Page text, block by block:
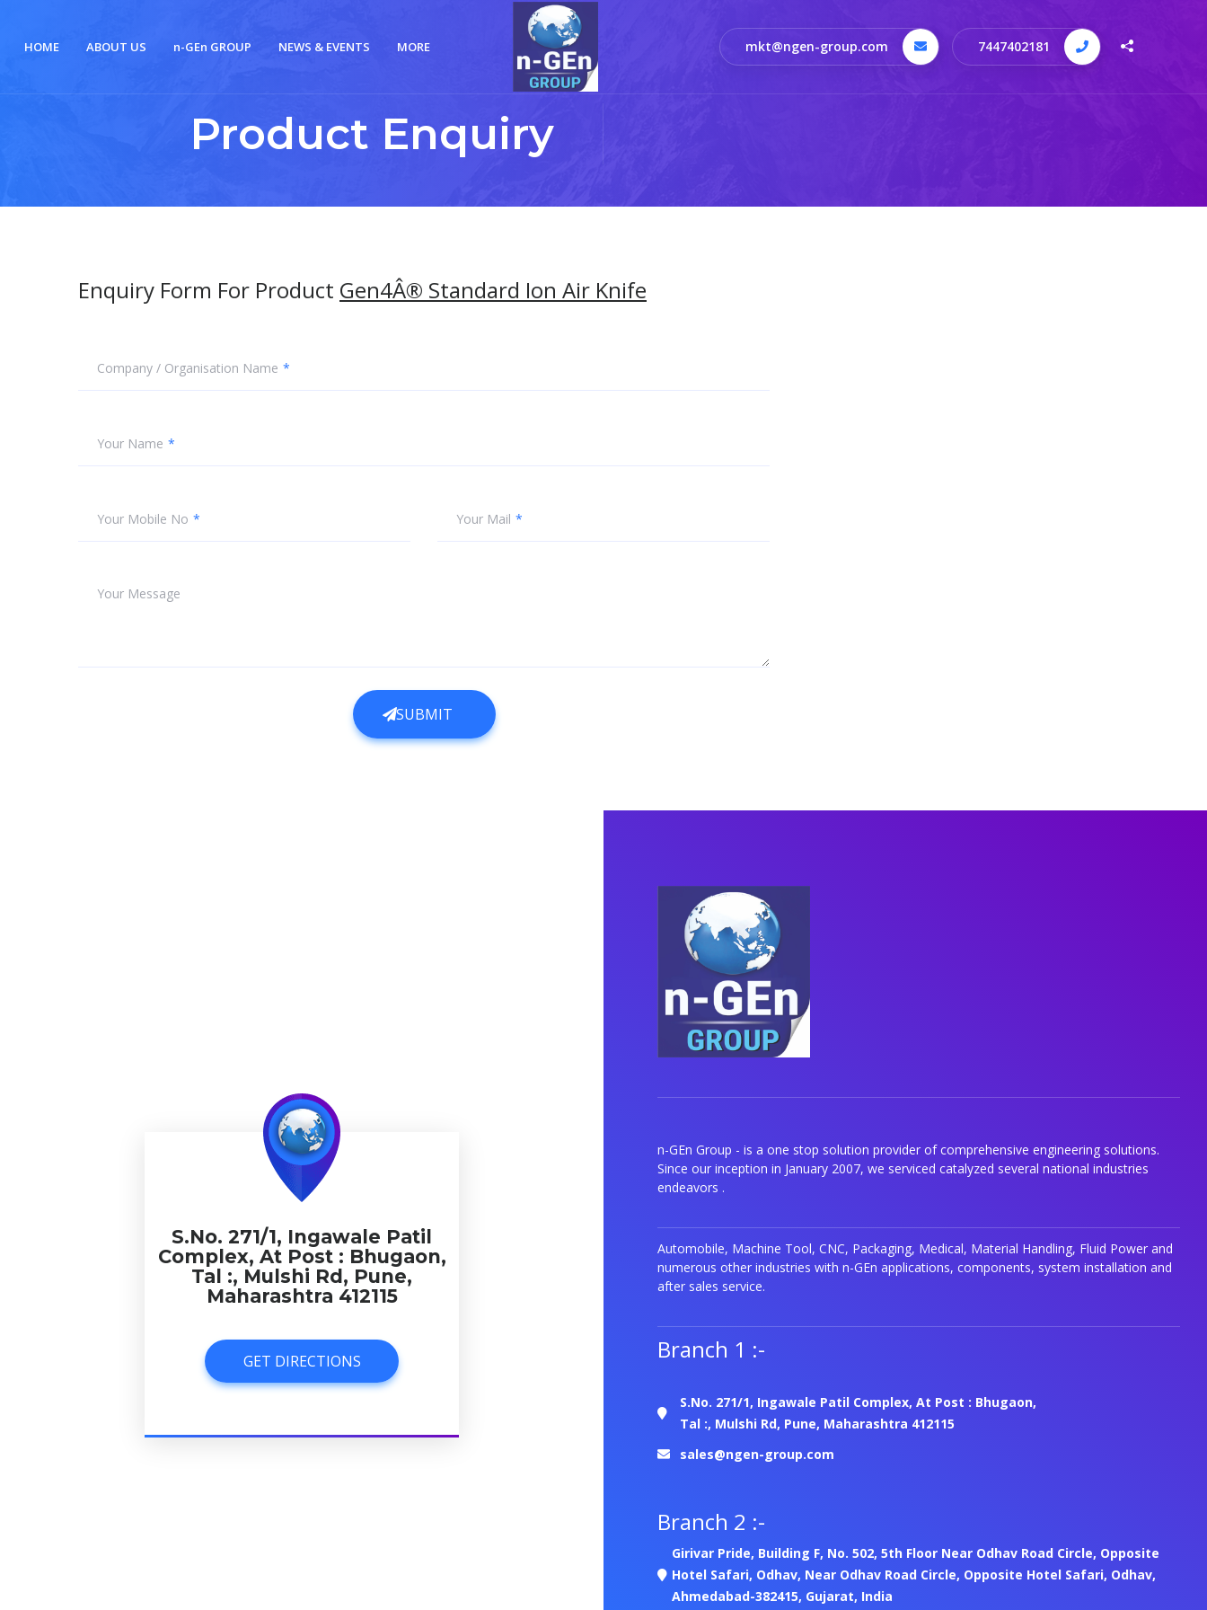
HOME ABOUT US n-GEn GROUP NEWS & EVENTS MORE mkt@ngen-group.com 7447402181
Product Enquiry
Enquiry Form For Product Gen4Â® Standard Ion Air Knife
Company / Organisation Name
Your Name
Your Mobile No Your Mail
Your Message
SUBMIT
SUBMIT
S.No. 271/1, Ingawale Patil
Complex, At Post : Bhugaon,
Tal :, Mulshi Rd, Pune,
Maharashtra 412115
GET DIRECTIONS
GET DIRECTIONS
n-GEn Group - is a one stop solution provider of comprehensive engineering solutions.
Since our inception in January 2007, we serviced catalyzed several national industries
endeavors .
Automobile, Machine Tool, CNC, Packaging, Medical, Material Handling, Fluid Power and
numerous other industries with n-GEn applications, components, system installation and
after sales service.
Branch 1 :-
S.No. 271/1, Ingawale Patil Complex, At Post : Bhugaon,
Tal :, Mulshi Rd, Pune, Maharashtra 412115
sales@ngen-group.com
Branch 2 :-
Girivar Pride, Building F, No. 502, 5th Floor Near Odhav Road Circle, Opposite
Hotel Safari, Odhav, Near Odhav Road Circle, Opposite Hotel Safari, Odhav,
Ahmedabad-382415, Gujarat, India